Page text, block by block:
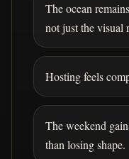
The ocean
not just the visual
Hosting feels
The weekend
than losing shape.